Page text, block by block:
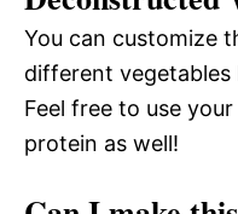
You can customize
different vegetables
Feel free to use
protein as well!